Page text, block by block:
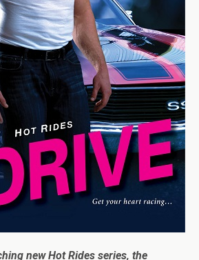
new Hot Rides series, the